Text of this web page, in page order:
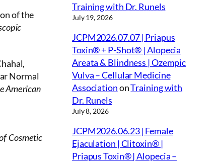
of the
Normal
American
Cosmetic
Training with Dr. Runels
July 19, 2026
JCPM2026.07.07 | Priapus
Toxin® + P-Shot® | Alopecia
Areata & Blindness | Ozempic
Vulva – Cellular Medicine
AssociationonTraining with
Dr. Runels
July 8, 2026
JCPM2026.06.23 | Female
Ejaculation | Clitoxin® |
Priapus Toxin® | Alopecia –